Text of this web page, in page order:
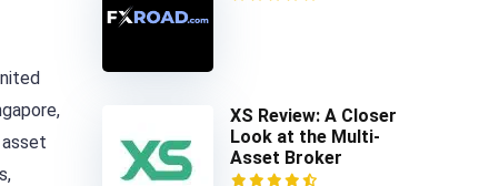
XS Review: A Closer
Look at the Multi-
Asset Broker